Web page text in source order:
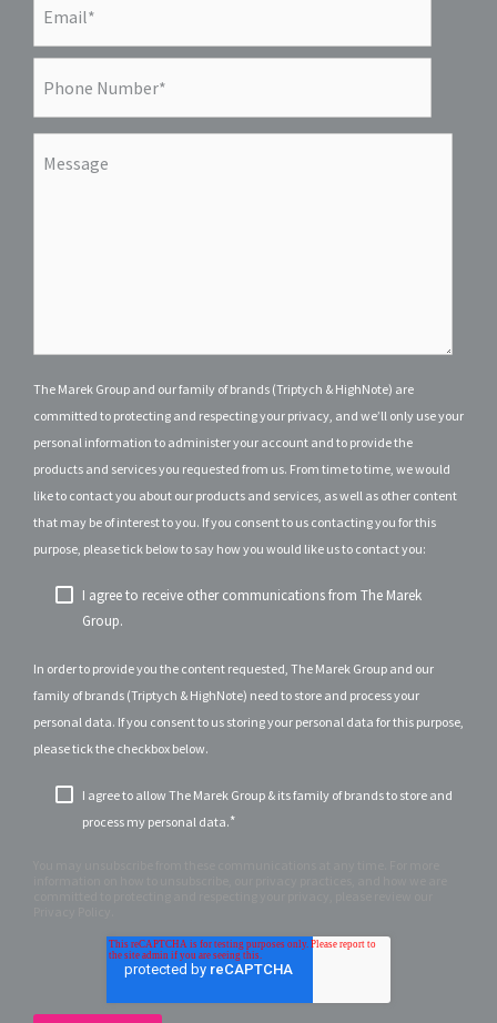
The Marek Group and our family of brands (Triptych & HighNote) are
committed to protecting and respecting your privacy, and we’ll only use your
personal information to administer your account and to provide the
products and services you requested from us. From time to time, we would
like to contact you about our products and services, as well as other content
that may be of interest to you. If you consent to us contacting you for this
purpose, please tick below to say how you would like us to contact you:
I agree to receive other communications from The Marek
Group.
In order to provide you the content requested, The Marek Group and our
family of brands (Triptych & HighNote) need to store and process your
personal data. If you consent to us storing your personal data for this purpose,
please tick the checkbox below.
I agree to allow The Marek Group & its family of brands to store and
process my personal data.*